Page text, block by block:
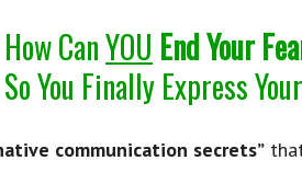
CanYOU End Your
So You Finally Express
communication secrets”